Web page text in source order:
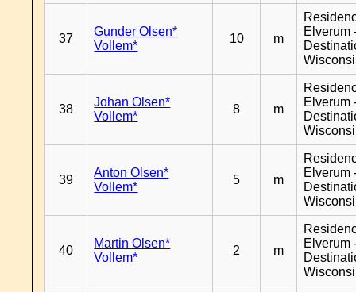
37
Gunder Olsen*
Vollem*
10 m
Elverum
38
Johan Olsen*
Vollem*
8 m
Elverum
39
Anton Olsen*
Vollem*
5 m
Elverum
40
Martin Olsen*
Vollem*
2 m
Elverum